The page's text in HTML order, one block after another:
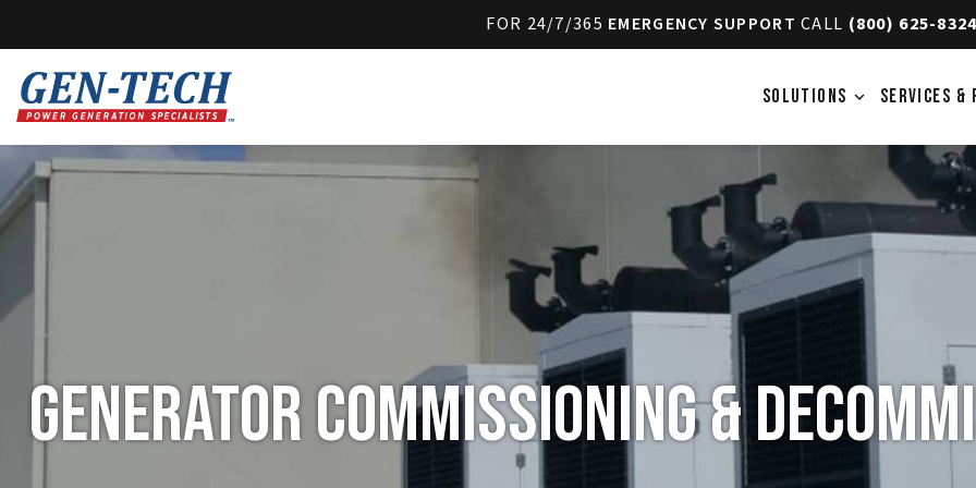
FOR 24/7/365 EMERGENCY SUPPORT CALL (800) 625-8324
SOLUTIONS expand_more SERVICES &
Generator Commissioning &